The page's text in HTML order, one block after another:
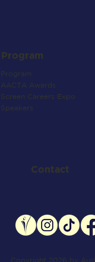
Program
Program
AACTA Awards
Screen Careers Expo
Speakers
Contact
Copyright 2026 by